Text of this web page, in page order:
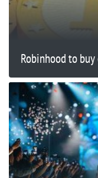
Robinhood to